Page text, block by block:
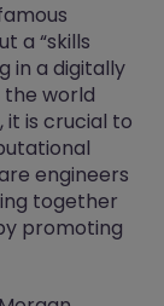
a “skills
in a digitally
the world
it is crucial to
engineers
together
promoting